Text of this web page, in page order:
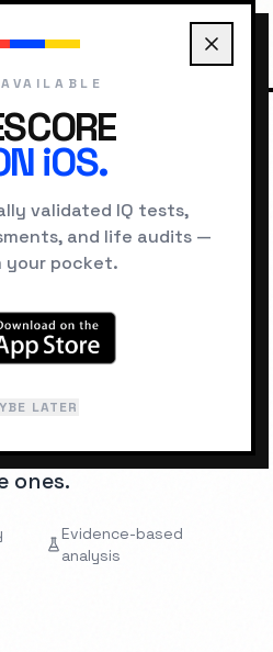
Than Good
and information
than equally
ones.
Evidence-based
analysis
iOS.
validated IQ tests,
and life audits —
your pocket.
LATER